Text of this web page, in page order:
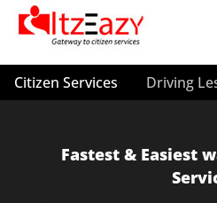
Citizen Services Driving
Fastest & Easiest